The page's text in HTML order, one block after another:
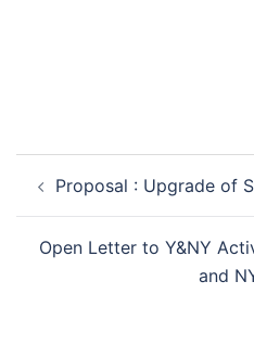
Proposal : Upgrade of
Open Letter to Y&NY
and